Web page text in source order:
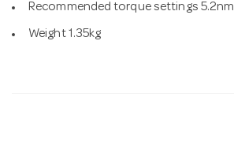
Recommended torque settings 5.2nm
Weight 1.35kg